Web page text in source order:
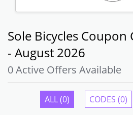
Sole Bicycles Coupon
- August 2026
0 Active Offers Available
ALL (0) CODES (0)